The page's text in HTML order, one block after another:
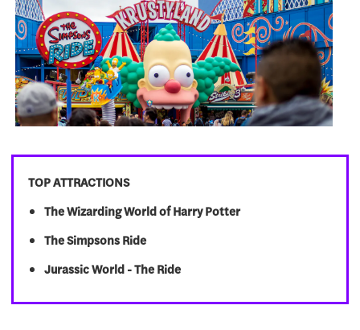
TOP ATTRACTIONS
The Wizarding World of Harry Potter
The Simpsons Ride
Jurassic World - The Ride